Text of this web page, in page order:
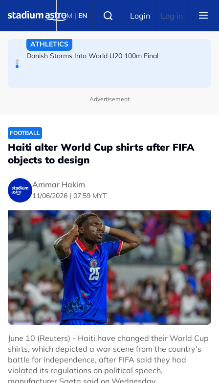
BM | EN Login Log in
Danish Storms Into World U20 100m Final
TENNIS
Dutch shocks for Zverev, Medvedev as seeds fall in
Advertisement
FOOTBALL
Haiti alter World Cup shirts after FIFA
objects to design
Ammar Hakim
11/06/2026 | 07:59 MYT
June 10 (Reuters) - Haiti have changed their World Cup
shirts, which depicted a war scene from the country's
battle for independence, after FIFA said they had
violated its regulations on political speech,
manufacturer Saeta said on Wednesday.